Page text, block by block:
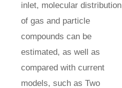
inlet, molecular distribution
of gas and particle
compounds can be
estimated, as well as
compared with current
models, such as Two